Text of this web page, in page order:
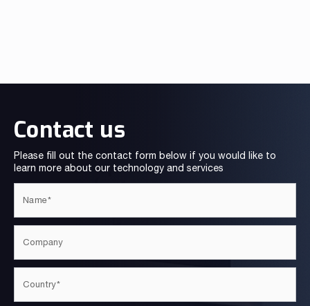
Contact us
Please fill out the contact form below if you would like to
learn more about our technology and services